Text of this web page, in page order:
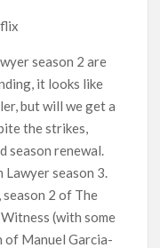
for Season 2: What
in Ricky Gervais’
Canyon
Murders and The
season 2 are
it looks like
but will we get a
the strikes,
season renewal.
Lawyer season 3.
season 2 of The
(with some
of Manuel Garcia-